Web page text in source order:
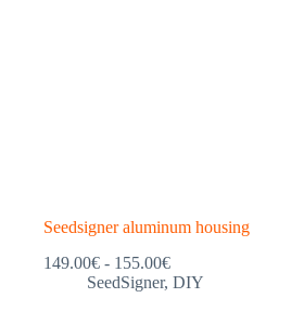
Seedsigner aluminum housing
149.00€ - 155.00€Price
range:
SeedSigner, DIY